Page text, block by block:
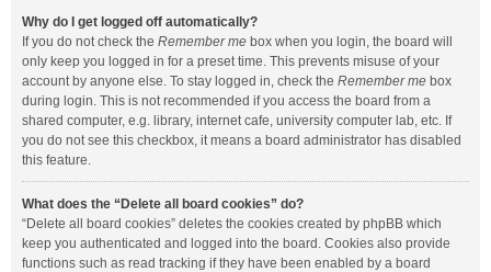
Why do I get logged off automatically?
If you do not check the Remember me box when you login, the board will
only keep you logged in for a preset time. This prevents misuse of your
account by anyone else. To stay logged in, check the Remember me box
during login. This is not recommended if you access the board from a
shared computer, e.g. library, internet cafe, university computer lab, etc. If
you do not see this checkbox, it means a board administrator has disabled
this feature.
What does the “Delete all board cookies” do?
“Delete all board cookies” deletes the cookies created by phpBB which
keep you authenticated and logged into the board. Cookies also provide
functions such as read tracking if they have been enabled by a board